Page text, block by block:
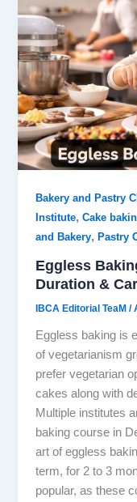
Bakery and Pastry
Institute,Cake
and Bakery,Pastry
Eggless
Duration &
IBCA Editorial TeaM/
Eggless baking is
of vegetarianism
prefer vegetarian
cakes along with
Multiple institutes
baking course in
art of eggless
term, for 2 to 3
popular, as these